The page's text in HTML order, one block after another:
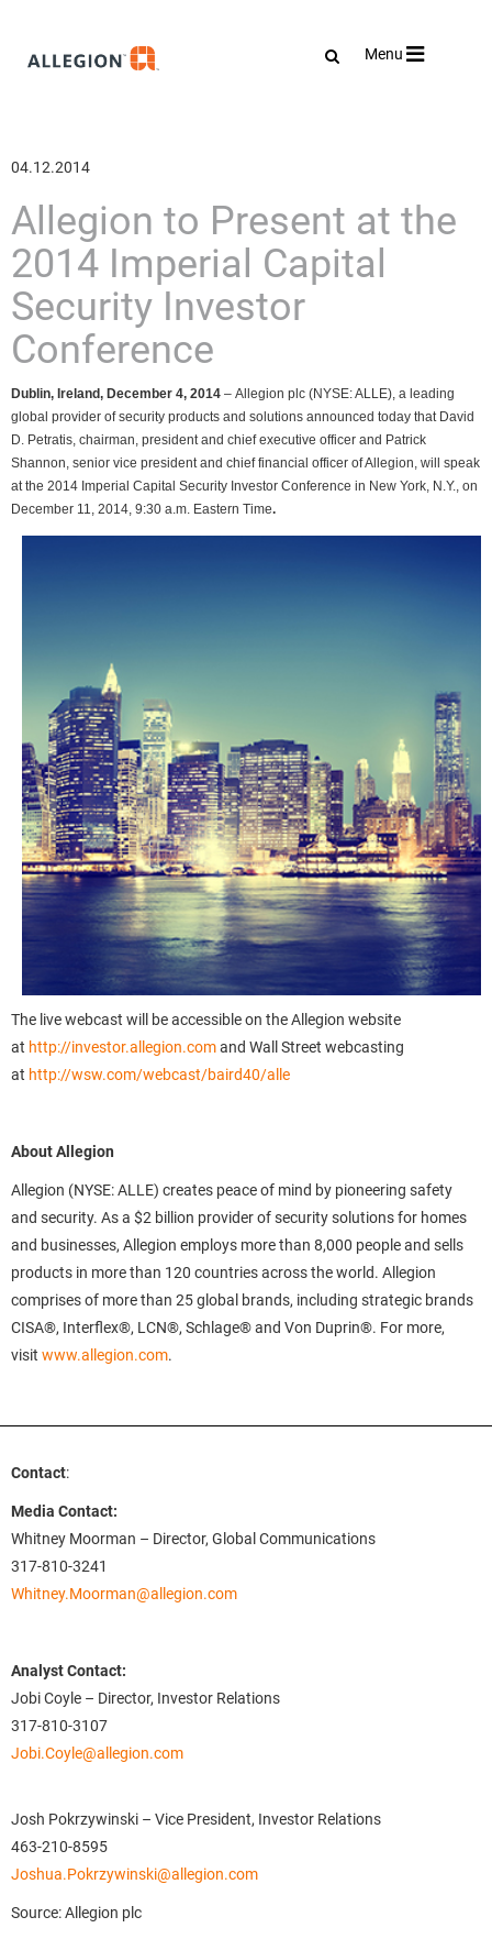
Toggle
Menu
04.12.2014
Allegion to Present at the
2014 Imperial Capital
Security Investor
Conference
Dublin, Ireland, December 4, 2014 – Allegion plc (NYSE: ALLE), a leading
global provider of security products and solutions announced today that David
D. Petratis, chairman, president and chief executive officer and Patrick
Shannon, senior vice president and chief financial officer of Allegion, will speak
at the 2014 Imperial Capital Security Investor Conference in New York, N.Y., on
December 11, 2014, 9:30 a.m. Eastern Time.
The live webcast will be accessible on the Allegion website
at http://investor.allegion.comand Wall Street webcasting
at http://wsw.com/webcast/baird40/alle
About Allegion
Allegion (NYSE: ALLE) creates peace of mind by pioneering safety
and security. As a $2 billion provider of security solutions for homes
and businesses, Allegion employs more than 8,000 people and sells
products in more than 120 countries across the world. Allegion
comprises of more than 25 global brands, including strategic brands
CISA®, Interflex®, LCN®, Schlage® and Von Duprin®. For more,
visit www.allegion.com.
Contact:
Media Contact:
Whitney Moorman – Director, Global Communications
317-810-3241
Whitney.Moorman@allegion.com
Analyst Contact:
Jobi Coyle – Director, Investor Relations
317-810-3107
Jobi.Coyle@allegion.com
Josh Pokrzywinski – Vice President, Investor Relations
463-210-8595
Joshua.Pokrzywinski@allegion.com
Source: Allegion plc